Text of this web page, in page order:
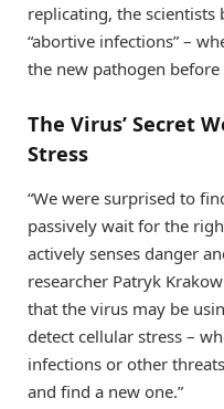
replicating, the scientists
“abortive infections” –
the new pathogen before
The Virus’ Secret
Stress
“We were surprised to
passively wait for the
actively senses danger
researcher Patryk
that the virus may be
detect cellular stress –
infections or other
and find a new one.”